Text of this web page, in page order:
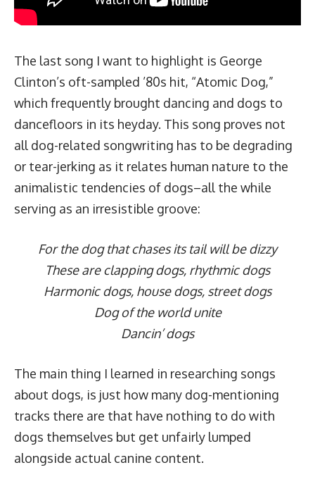
The last song I want to highlight is George
Clinton’s oft-sampled ’80s hit, “Atomic Dog,”
which frequently brought dancing and dogs to
dancefloors in its heyday. This song proves not
all dog-related songwriting has to be degrading
or tear-jerking as it relates human nature to the
animalistic tendencies of dogs–all the while
serving as an irresistible groove:
For the dog that chases its tail will be dizzy
These are clapping dogs, rhythmic dogs
Harmonic dogs, house dogs, street dogs
Dog of the world unite
Dancin’ dogs
The main thing I learned in researching songs
about dogs, is just how many dog-mentioning
tracks there are that have nothing to do with
dogs themselves but get unfairly lumped
alongside actual canine content.